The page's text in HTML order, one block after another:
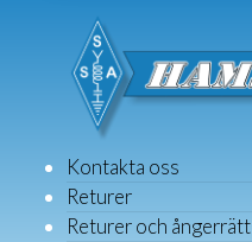
Kontakta oss
Returer
Returer och ångerrätt